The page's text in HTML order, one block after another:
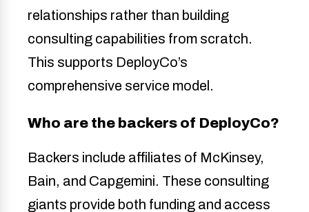
relationships rather than building
consulting capabilities from scratch.
This supports DeployCo’s
comprehensive service model.
Who are the backers of DeployCo?
Backers include affiliates of McKinsey,
Bain, and Capgemini. These consulting
giants provide both funding and access